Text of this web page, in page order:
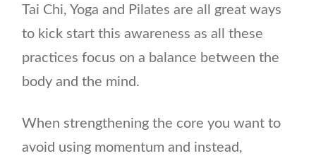
Tai Chi, Yoga and Pilates are all great ways
to kick start this awareness as all these
practices focus on a balance between the
body and the mind.
When strengthening the core you want to
avoid using momentum and instead,